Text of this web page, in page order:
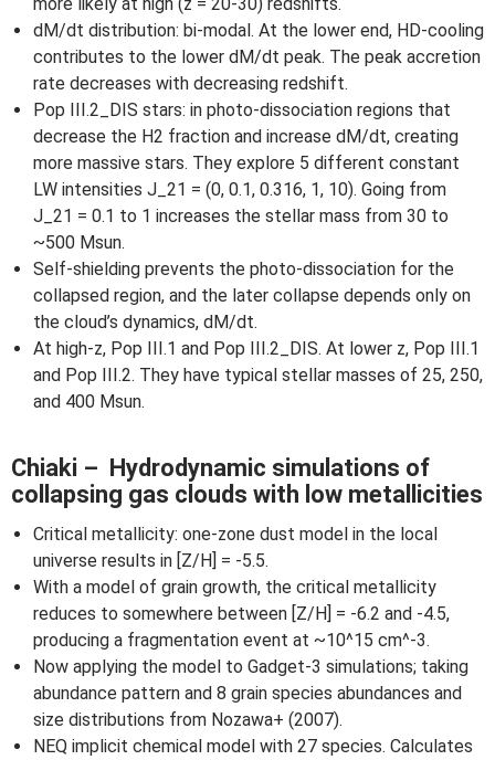
dM/dt distribution: bi-modal. At the lower end, HD-cooling
contributes to the lower dM/dt peak. The peak accretion
rate decreases with decreasing redshift.
Pop III.2_DIS stars: in photo-dissociation regions that
decrease the H2 fraction and increase dM/dt, creating
more massive stars. They explore 5 different constant
LW intensities J_21 = (0, 0.1, 0.316, 1, 10). Going from
J_21 = 0.1 to 1 increases the stellar mass from 30 to
~500 Msun.
Self-shielding prevents the photo-dissociation for the
collapsed region, and the later collapse depends only on
the cloud’s dynamics, dM/dt.
At high-z, Pop III.1 and Pop III.2_DIS. At lower z, Pop III.1
and Pop III.2. They have typical stellar masses of 25, 250,
and 400 Msun.
Chiaki – Hydrodynamic simulations of
collapsing gas clouds with low metallicities
Critical metallicity: one-zone dust model in the local
universe results in [Z/H] = -5.5.
With a model of grain growth, the critical metallicity
reduces to somewhere between [Z/H] = -6.2 and -4.5,
producing a fragmentation event at ~10^15 cm^-3.
Now applying the model to Gadget-3 simulations; taking
abundance pattern and 8 grain species abundances and
size distributions from Nozawa+ (2007).
NEQ implicit chemical model with 27 species. Calculates